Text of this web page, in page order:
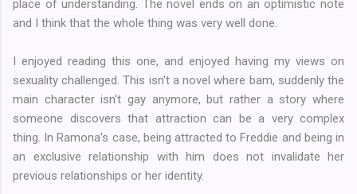
place of understanding. The novel ends on an optimistic note
and I think that the whole thing was very well done.
I enjoyed reading this one, and enjoyed having my views on
sexuality challenged. This isn't a novel where bam, suddenly the
main character isn't gay anymore, but rather a story where
someone discovers that attraction can be a very complex
thing. In Ramona's case, being attracted to Freddie and being in
an exclusive relationship with him does not invalidate her
previous relationships or her identity.